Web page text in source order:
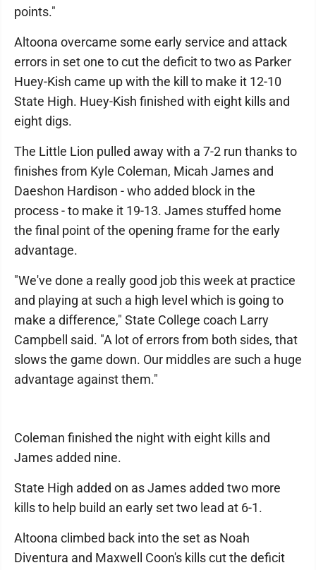
points."
Altoona overcame some early service and attack
errors in set one to cut the deficit to two as Parker
Huey-Kish came up with the kill to make it 12-10
State High. Huey-Kish finished with eight kills and
eight digs.
The Little Lion pulled away with a 7-2 run thanks to
finishes from Kyle Coleman, Micah James and
Daeshon Hardison - who added block in the
process - to make it 19-13. James stuffed home
the final point of the opening frame for the early
advantage.
"We've done a really good job this week at practice
and playing at such a high level which is going to
make a difference," State College coach Larry
Campbell said. "A lot of errors from both sides, that
slows the game down. Our middles are such a huge
advantage against them."
Coleman finished the night with eight kills and
James added nine.
State High added on as James added two more
kills to help build an early set two lead at 6-1.
Altoona climbed back into the set as Noah
Diventura and Maxwell Coon's kills cut the deficit